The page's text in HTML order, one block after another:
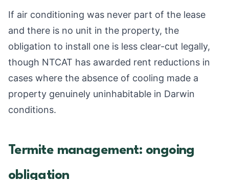
If air conditioning was never part of the lease
and there is no unit in the property, the
obligation to install one is less clear-cut legally,
though NTCAT has awarded rent reductions in
cases where the absence of cooling made a
property genuinely uninhabitable in Darwin
conditions.
Termite management: ongoing
obligation